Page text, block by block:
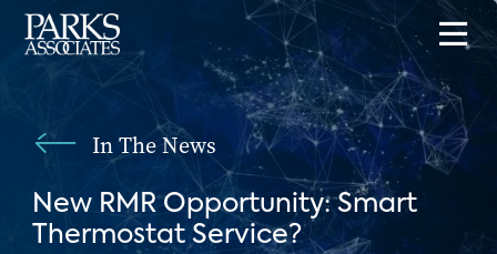
In The News
New RMR Opportunity: Smart
Thermostat Service?